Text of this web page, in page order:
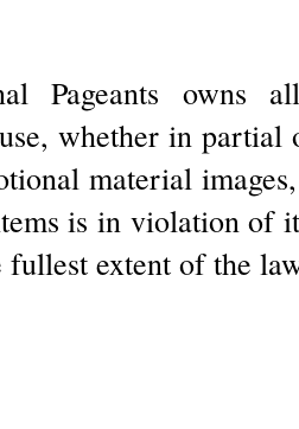
Pageants owns
whether in partial
material
is in violation of
fullest extent of the